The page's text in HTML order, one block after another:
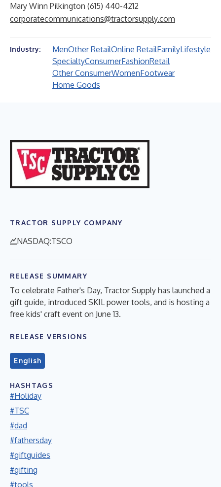
Mary Winn Pilkington (615) 440-4212
corporatecommunications@tractorsupply.com
Industry: MenOther RetailOnline RetailFamilyLifestyle
SpecialtyConsumerFashionRetail
Other ConsumerWomenFootwear
Home Goods
TRACTOR SUPPLY COMPANY
NASDAQ:TSCO
RELEASE SUMMARY
To celebrate Father's Day, Tractor Supply has launched a
gift guide, introduced SKIL power tools, and is hosting a
free kids' craft event on June 13.
RELEASE VERSIONS
English
HASHTAGS
#Holiday
#TSC
#dad
#fathersday
#giftguides
#gifting
#tools